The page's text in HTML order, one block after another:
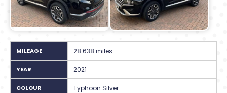
MILEAGE 28 638 miles
YEAR 2021
COLOUR Typhoon Silver